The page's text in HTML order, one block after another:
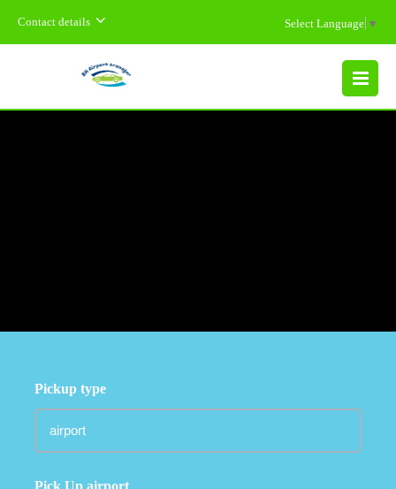
Contact details Select Language ▼
MENU
Pickup type
Pick Up airport